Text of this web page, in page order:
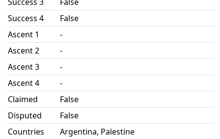
Success 4
False
Ascent 1
-
Ascent 2
-
Ascent 3
-
Ascent 4
-
Claimed
False
Disputed
False
Countries
Argentina, Palestine